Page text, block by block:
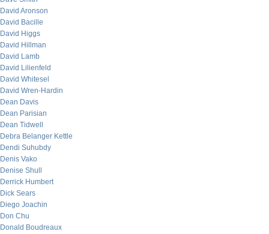
David Aronson
David Bacille
David Higgs
David Hillman
David Lamb
David Lilienfeld
David Whitesel
David Wren-Hardin
Dean Davis
Dean Parisian
Dean Tidwell
Debra Belanger Kettle
Dendi Suhubdy
Denis Vako
Denise Shull
Derrick Humbert
Dick Sears
Diego Joachin
Don Chu
Donald Boudreaux